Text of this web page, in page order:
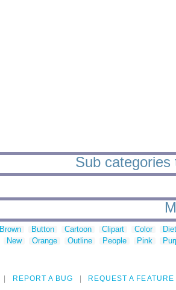
Sub
Brown Button Cartoon Clipart Color
New Orange Outline People Pink
REPORT A BUG REQUEST A FEATURE